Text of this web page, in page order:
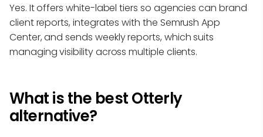
Yes. It offers white-label tiers so agencies can brand
client reports, integrates with the Semrush App
Center, and sends weekly reports, which suits
managing visibility across multiple clients.
What is the best Otterly
alternative?